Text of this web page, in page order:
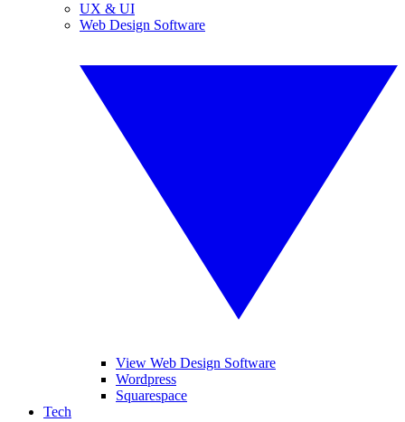
UX & UI
Web Design Software
View Web Design Software
Wordpress
Squarespace
Tech